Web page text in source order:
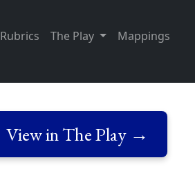
Rubrics The Play Mappings
View in The Play →